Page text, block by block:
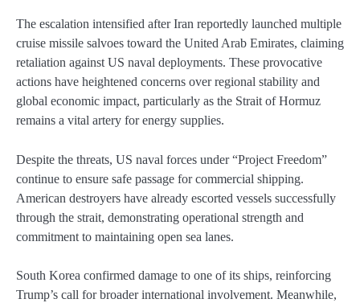
The escalation intensified after Iran reportedly launched multiple
cruise missile salvoes toward the United Arab Emirates, claiming
retaliation against US naval deployments. These provocative
actions have heightened concerns over regional stability and
global economic impact, particularly as the Strait of Hormuz
remains a vital artery for energy supplies.
Despite the threats, US naval forces under “Project Freedom”
continue to ensure safe passage for commercial shipping.
American destroyers have already escorted vessels successfully
through the strait, demonstrating operational strength and
commitment to maintaining open sea lanes.
South Korea confirmed damage to one of its ships, reinforcing
Trump’s call for broader international involvement. Meanwhile,